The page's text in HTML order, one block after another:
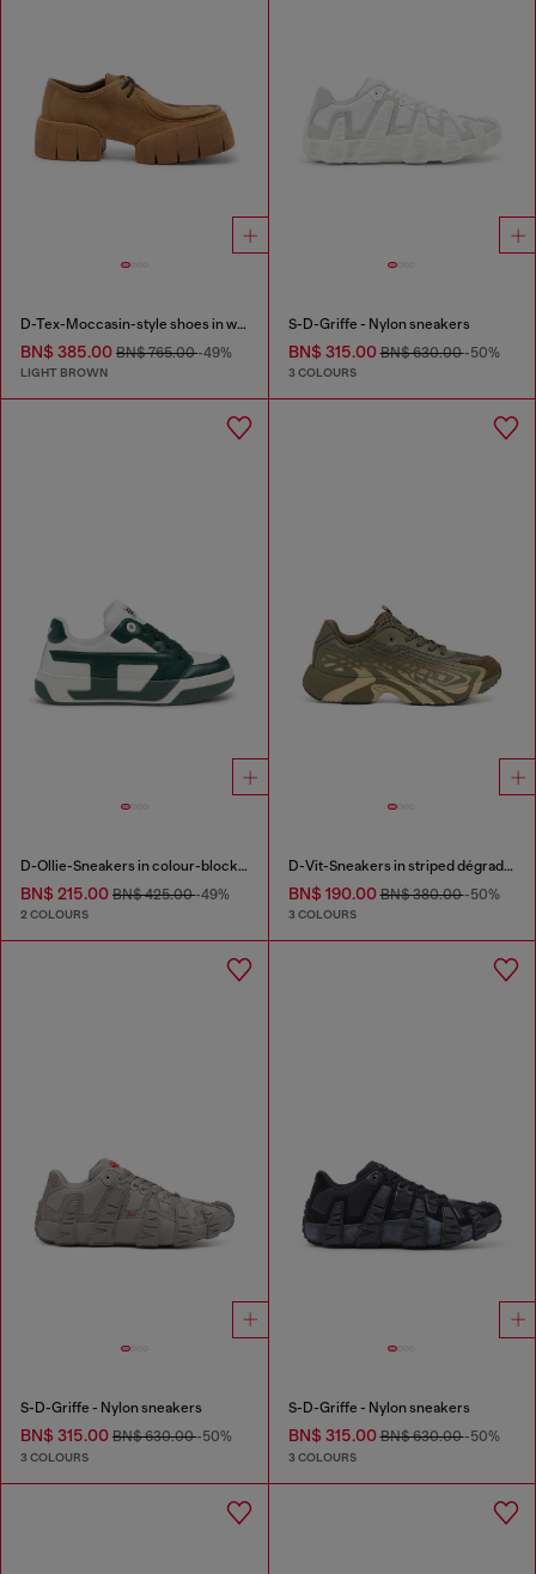
D-Tex-Moccasin-style shoes in waxed suede
BN$ 385.00 BN$ 765.00-49%
LIGHT BROWN
S-D-Griffe - Nylon sneakers
BN$ 315.00BN$ 630.00-50%
3 COLOURS
D-Ollie-Sneakers in colour-block leather
BN$ 215.00 BN$ 425.00-49%
2 COLOURS
D-Vit-Sneakers in striped dégradé mesh
BN$ 190.00BN$ 380.00-50%
3 COLOURS
S-D-Griffe - Nylon sneakers
BN$ 315.00 BN$ 630.00-50%
3 COLOURS
S-D-Griffe - Nylon sneakers
BN$ 315.00BN$ 630.00-50%
3 COLOURS